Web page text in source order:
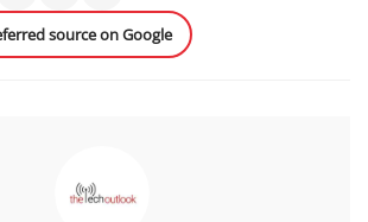
source on Google